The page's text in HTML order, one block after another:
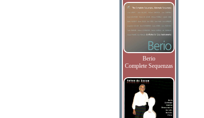
Berio
Complete Sequenzas